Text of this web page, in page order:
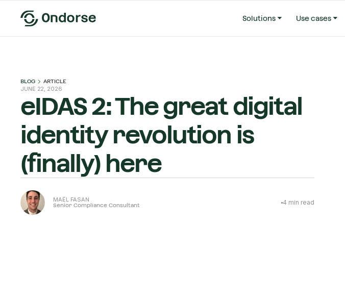
Solutions Use cases
BLOG ARTICLE
JUNE 22, 2026
eIDAS 2: The great digital
identity revolution is
(finally) here
MAËL FASAN
Senior Compliance Consultant 4 min read